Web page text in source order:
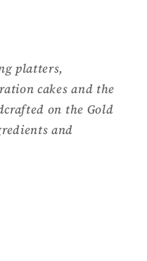
platters,
cakes and the
on the Gold
and